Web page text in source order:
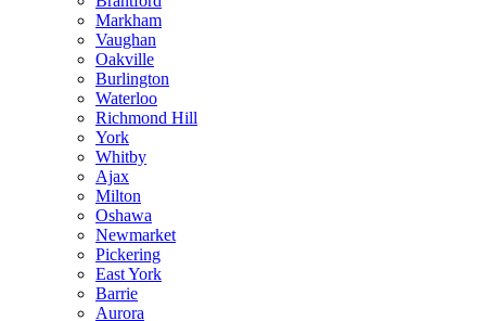
Markham
Vaughan
Oakville
Burlington
Waterloo
Richmond Hill
York
Whitby
Ajax
Milton
Oshawa
Newmarket
Pickering
East York
Barrie
Aurora